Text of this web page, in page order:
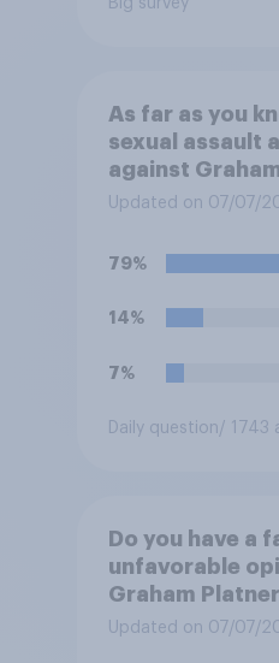
Big survey
As far as you
sexual assault
against
Updated on 07/07/
79%
14%
7%
Daily question/ 1743
Do you have a
unfavorable
Graham
Updated on 07/07/